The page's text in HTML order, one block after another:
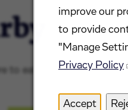
improve our
to provide
"Manage
Privacy Policy
Accept
to eat and drink and